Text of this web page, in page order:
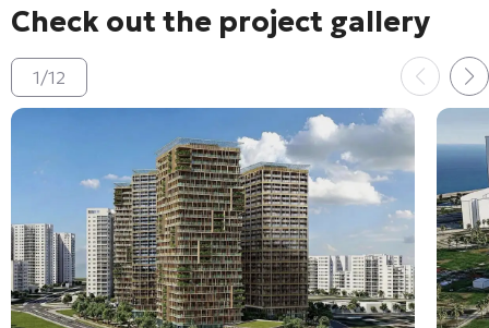
Check out the project gallery
1/12